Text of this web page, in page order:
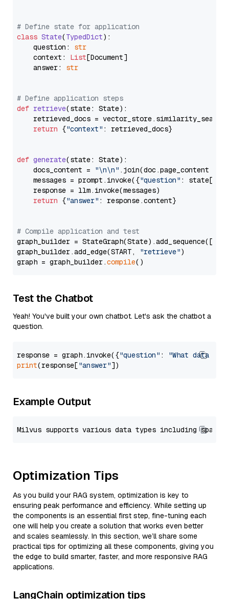
# Define state for application
class State(TypedDict):
    question:
str
    context:
List[Document]
    answer:
str
# Define application steps
def retrieve(state: State):
retrieved_docs =
return {"context" : retrieved_docs}
def generate(state: State):
    docs_content =
"\n\n" .join(doc.page_content
    messages = prompt.invoke({
"question" : state[
    response = llm.invoke(messages)
return {"answer" : response.content}
# Compile application and test
graph_builder =
graph_builder.add_edge(START,
"retrieve")
graph = graph_builder.compile
Test the Chatbot
Yeah! You've built your own chatbot. Let's ask the chatbot a
question.
response = graph.invoke({"question" :
"What data
print(response["answer"
Example Output
Optimization Tips
As you build your RAG system, optimization is key to
ensuring peak performance and efficiency. While setting up
the components is an essential first step, fine-tuning each
one will help you create a solution that works even better
and scales seamlessly. In this section, we’ll share some
practical tips for optimizing all these components, giving you
the edge to build smarter, faster, and more responsive RAG
applications.
LangChain optimization tips